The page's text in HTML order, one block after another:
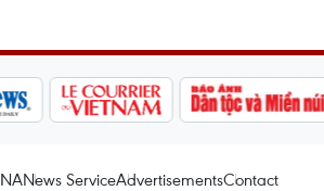
News ServiceAdvertisementsContact